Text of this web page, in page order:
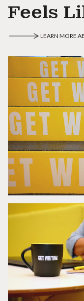
Feels
LEARN MORE